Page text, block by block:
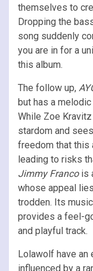
themselves to
Dropping the
song suddenly
you are in for a
this album.
The follow up,
but has a
While Zoe
stardom and
freedom that this
leading to risks
Jimmy Franco is
whose appeal
trodden. Its
provides a feel-
and playful track.
Lolawolf have an
influenced by a